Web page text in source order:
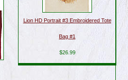
Lion HD Portrait #3 Embroidered Tote
Bag #1
$26.99